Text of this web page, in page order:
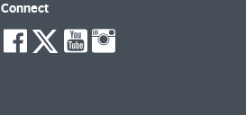
Connect
social-
facebook
social-
twitter
social-
youtube